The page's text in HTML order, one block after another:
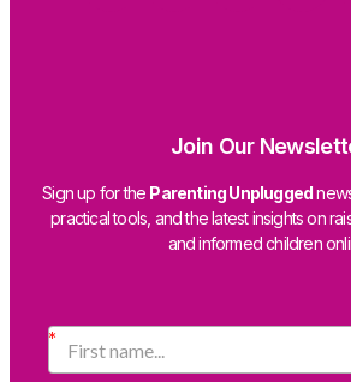
Join Our
Sign up for the Parenting Unplugged
practical tools, and the latest insights on
and informed children